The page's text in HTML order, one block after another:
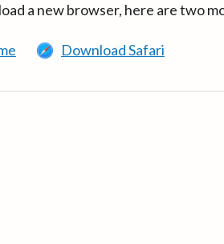
a new browser, here are two
Download Safari